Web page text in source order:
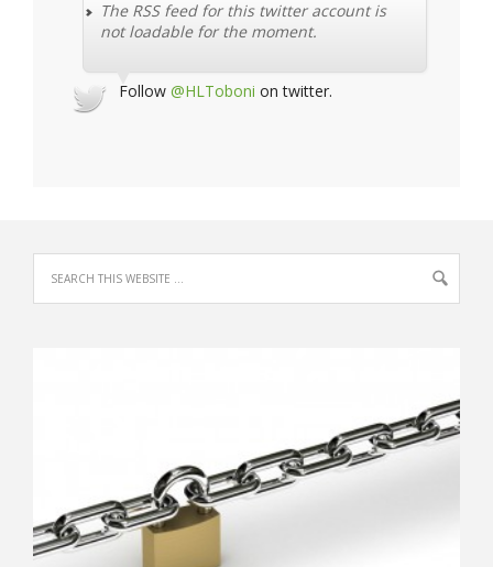
The RSS feed for this twitter account is
not loadable for the moment.
Follow @HLToboni on twitter.